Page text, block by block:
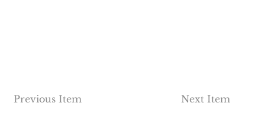
Previous Item Next Item